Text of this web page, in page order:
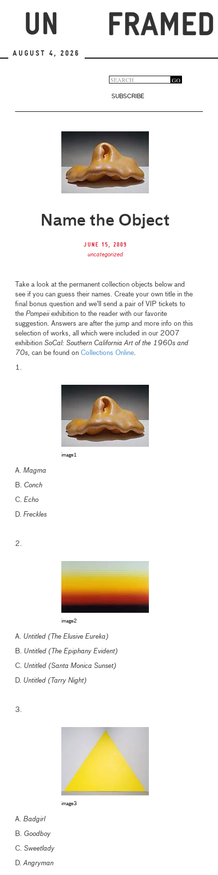
August 4, 2026
Search
form
GO
SUBSCRIBE
Name the Object
June 15, 2009
uncategorized
Take a look at the permanent collection objects below and
see if you can guess their names. Create your own title in the
final bonus question and we’ll send a pair of VIP tickets to
thePompeii exhibition to the reader with our favorite
suggestion. Answers are after the jump and more info on this
selection of works, all which were included in our 2007
exhibitionSoCal: Southern California Art of the 1960s and
70s, can be found onCollections Online.
1.
image1
A.Magma
B. Conch
C.Echo
D.Freckles
2.
image2
A. Untitled (The Elusive Eureka)
B. Untitled (The Epiphany Evident)
C. Untitled (Santa Monica Sunset)
D. Untitled (Tarry Night)
3.
image3
A.Badgirl
B. Goodboy
C.Sweetlady
D.Angryman